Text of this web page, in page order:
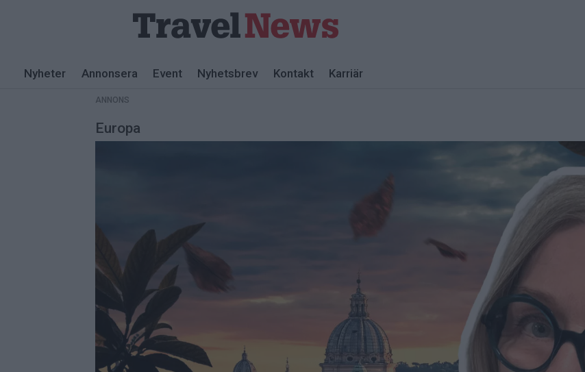
Nyheter Annonsera Event Nyhetsbrev Kontakt Karriär
ANNONS
Europa